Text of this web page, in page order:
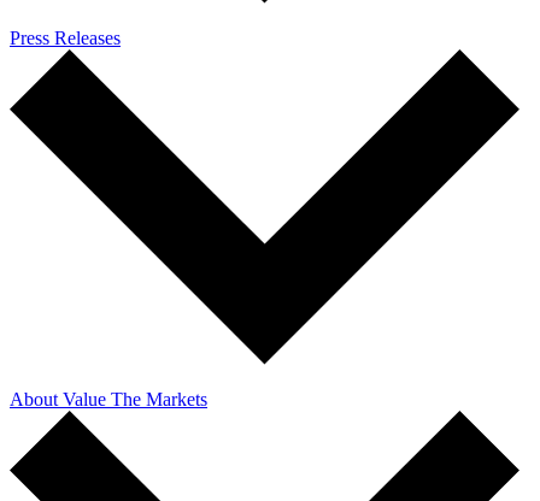
Press Releases
About Value The Markets